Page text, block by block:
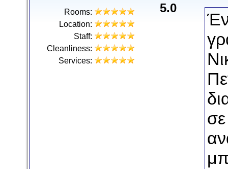
Rooms:
Location:
Staff:
Cleanliness:
Services:
5.0